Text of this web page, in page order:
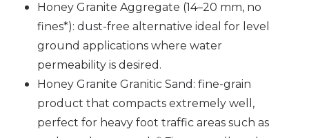
Honey Granite Aggregate (14–20 mm, no
fines*): dust-free alternative ideal for level
ground applications where water
permeability is desired.
Honey Granite Granitic Sand: fine-grain
product that compacts extremely well,
perfect for heavy foot traffic areas such as